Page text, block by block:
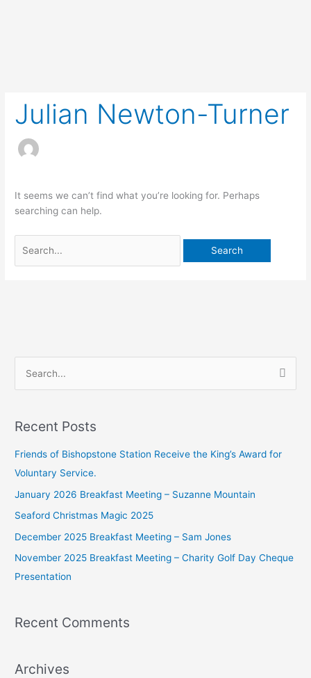
Julian Newton-Turner
It seems we can’t find what you’re looking for. Perhaps
searching can help.
r
c
h
Recent Posts
Friends of Bishopstone Station Receive the King’s Award for
Voluntary Service.
January 2026 Breakfast Meeting – Suzanne Mountain
Seaford Christmas Magic 2025
December 2025 Breakfast Meeting – Sam Jones
November 2025 Breakfast Meeting – Charity Golf Day Cheque
Presentation
Recent Comments
Archives